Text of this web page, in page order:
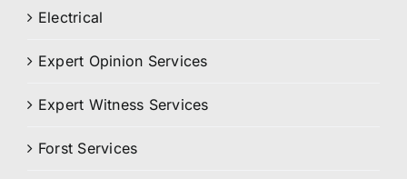
Electrical
Expert Opinion Services
Expert Witness Services
Forst Services